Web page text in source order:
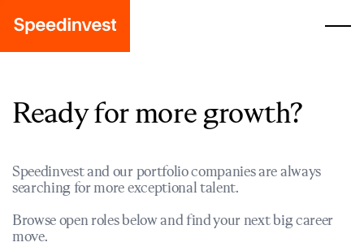
Ready for more growth?
Speedinvest and our portfolio companies are always
searching for more exceptional talent.
Browse open roles below and find your next big career
move.